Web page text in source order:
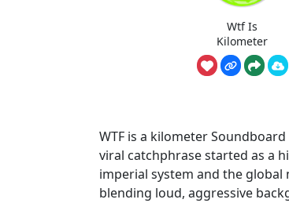
Wtf Is
Kilometer
WTF is a kilometer
viral catchphrase started as a
imperial system and the
blending loud, aggressive